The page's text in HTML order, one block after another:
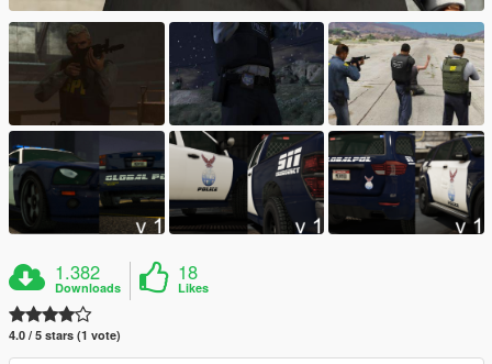
1.382
Downloads
18
Likes
4.0 / 5 stars (1 vote)